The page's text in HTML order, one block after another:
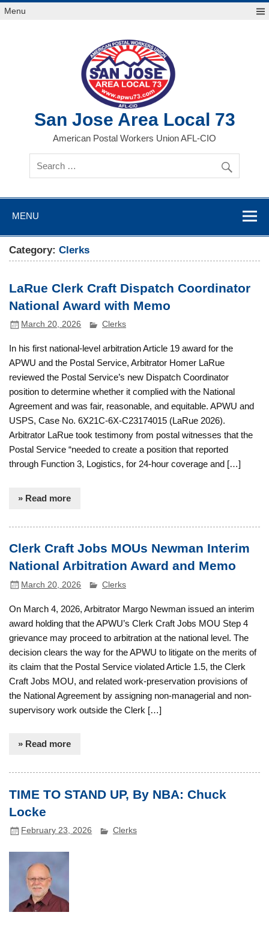
Skip
toMenu
San Jose Area Local 73
American Postal Workers Union AFL-CIO
MENU
Category:Clerks
LaRue Clerk Craft Dispatch Coordinator
National Award with Memo
March 20, 2026 Clerks
In his first national-level arbitration Article 19 award for the
APWU and the Postal Service, Arbitrator Homer LaRue
reviewed the Postal Service’s new Dispatch Coordinator
position to determine whether it complied with the National
Agreement and was fair, reasonable, and equitable. APWU and
USPS, Case No. 6X21C-6X-C23174015 (LaRue 2026).
Arbitrator LaRue took testimony from postal witnesses that the
Postal Service “needed to create a position that reported
through Function 3, Logistics, for 24-hour coverage and […]
» Read more
Clerk Craft Jobs MOUs Newman Interim
National Arbitration Award and Memo
March 20, 2026 Clerks
On March 4, 2026, Arbitrator Margo Newman issued an interim
award holding that the APWU’s Clerk Craft Jobs MOU Step 4
grievance may proceed to arbitration at the national level. The
decision clears the way for the APWU to litigate on the merits of
its claim that the Postal Service violated Article 1.5, the Clerk
Craft Jobs MOU, and related work-preservation provisions of
the National Agreement by assigning non-managerial and non-
supervisory work outside the Clerk […]
» Read more
TIME TO STAND UP, By NBA: Chuck
Locke
February 23, 2026 Clerks